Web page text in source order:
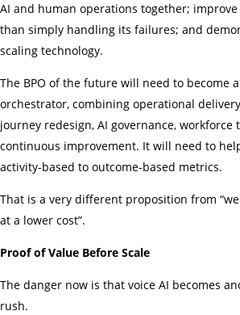
AI and human operations together;
than simply handling its failures; and
scaling technology.
The BPO of the future will need to become
orchestrator, combining operational
journey redesign, AI governance,
continuous improvement. It will need to
activity-based to outcome-based metrics.
That is a very different proposition from
at a lower cost”.
Proof of Value Before Scale
The danger now is that voice AI becomes
rush.